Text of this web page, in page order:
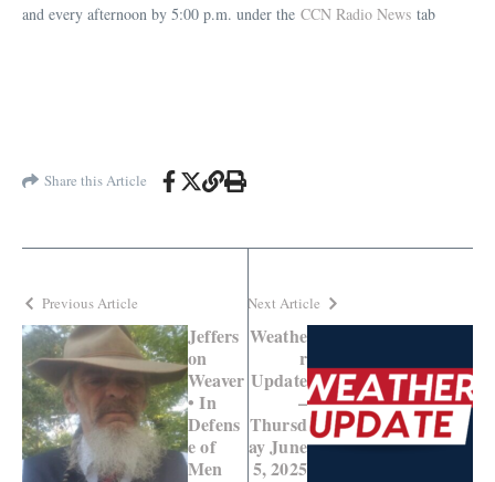
and every afternoon by 5:00 p.m. under the CCN Radio News tab
Share this Article
Previous Article
Jeffers
on
Weaver
• In
Defens
e of
Men
Next Article
Weathe
r
Update
–
Thursd
ay June
5, 2025